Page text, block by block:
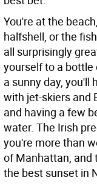
You're at the
halfshell, or the
all surprisingly
yourself to a bottle
a sunny day, you'll
with jet-skiers and
and having a few
water. The Irish
you're more than
of Manhattan, and
the best sunset in